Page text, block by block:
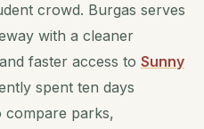
crowd. Burgas serves
with a cleaner
faster access to Sunny
spent ten days
compare parks,